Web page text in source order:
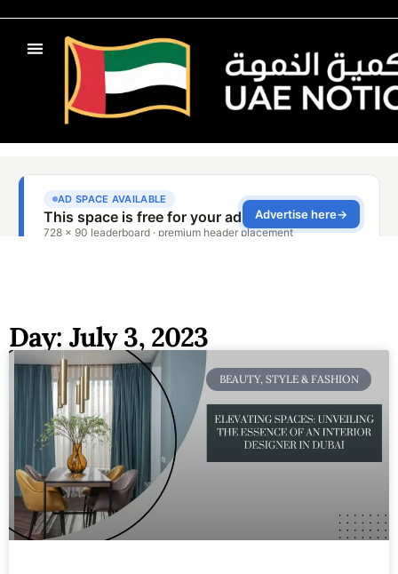
Day: July 3, 2023
BEAUTY, STYLE & FASHION